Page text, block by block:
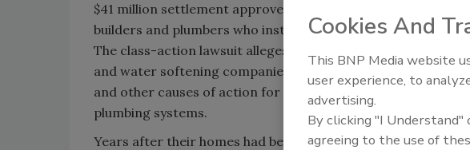
$41 million settlement approved by a Los Angeles county
builders and plumbers who installed homes with defective
The class-action lawsuit alleges that the developers,
and water softening companies are liable for construction
and other causes of action for the use of galvanized pipes in
plumbing systems.
Years after their homes had been built, residents in several
Cookies And
This BNP Media website
user experience, to
advertising.
By clicking "I
agreeing to the use of